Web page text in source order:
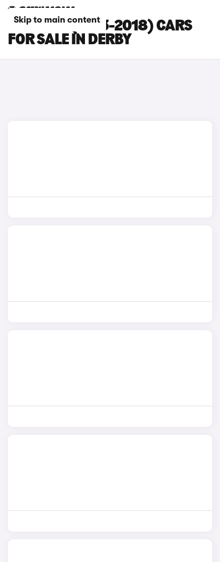
Skip to main content
MAZDA 3 (2013-2018) CARS
FOR SALE IN DERBY